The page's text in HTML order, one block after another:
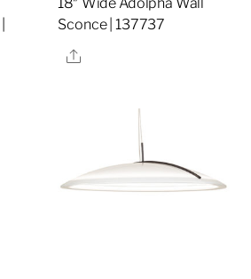
Sconce | 137737
Share